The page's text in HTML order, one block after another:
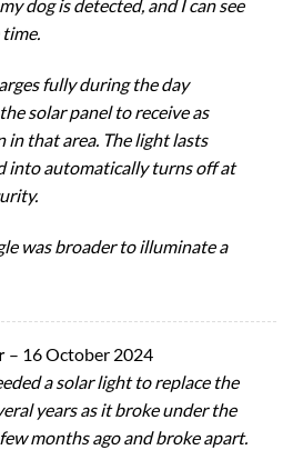
dog is detected, and I can see
fully during the day
solar panel to receive as
in that area. The light lasts
into automatically turns off at
was broader to illuminate a
– 16 October 2024
a solar light to replace the
years as it broke under the
months ago and broke apart.